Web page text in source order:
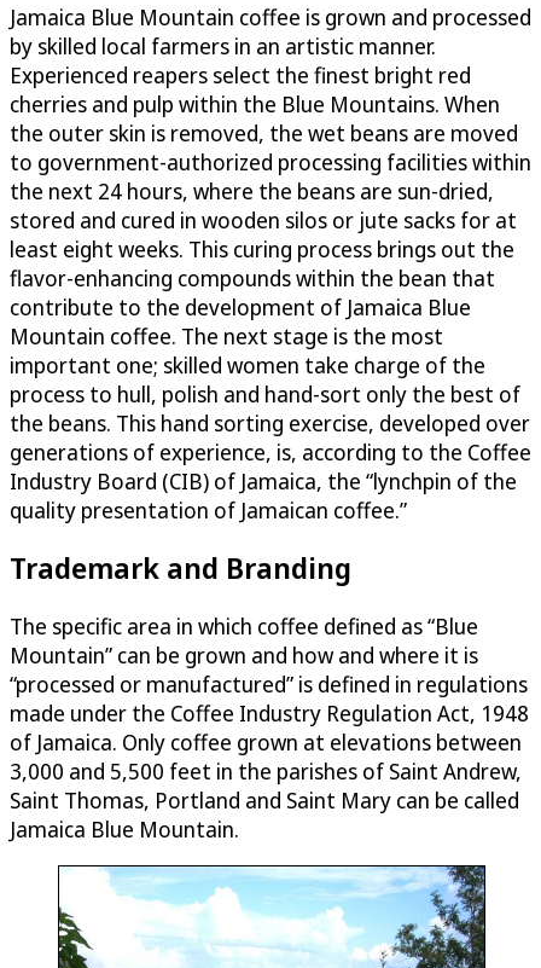
Jamaica Blue Mountain coffee is grown and processed
by skilled local farmers in an artistic manner.
Experienced reapers select the finest bright red
cherries and pulp within the Blue Mountains. When
the outer skin is removed, the wet beans are moved
to government-authorized processing facilities within
the next 24 hours, where the beans are sun-dried,
stored and cured in wooden silos or jute sacks for at
least eight weeks. This curing process brings out the
flavor-enhancing compounds within the bean that
contribute to the development of Jamaica Blue
Mountain coffee. The next stage is the most
important one; skilled women take charge of the
process to hull, polish and hand-sort only the best of
the beans. This hand sorting exercise, developed over
generations of experience, is, according to the Coffee
Industry Board (CIB) of Jamaica, the “lynchpin of the
quality presentation of Jamaican coffee.”
Trademark and Branding
The specific area in which coffee defined as “Blue
Mountain” can be grown and how and where it is
“processed or manufactured” is defined in regulations
made under the Coffee Industry Regulation Act, 1948
of Jamaica. Only coffee grown at elevations between
3,000 and 5,500 feet in the parishes of Saint Andrew,
Saint Thomas, Portland and Saint Mary can be called
Jamaica Blue Mountain.